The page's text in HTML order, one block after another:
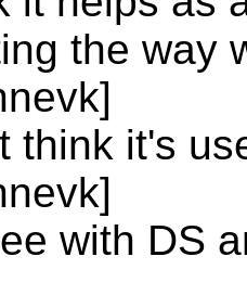
the way
think it's
with DS